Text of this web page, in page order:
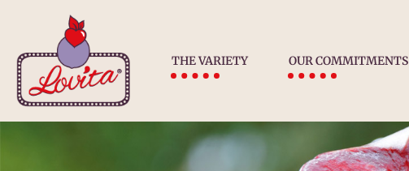
THE VARIETY OUR COMMITMENTS